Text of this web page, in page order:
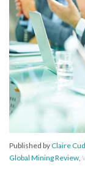
Published byClaire
Global Mining Review,